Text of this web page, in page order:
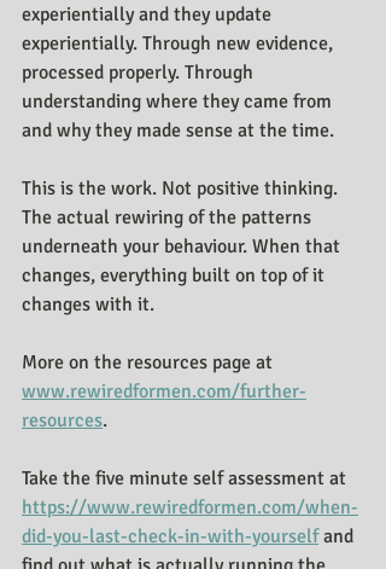
experientially and they update
experientially. Through new evidence,
processed properly. Through
understanding where they came from
and why they made sense at the time.
This is the work. Not positive thinking.
The actual rewiring of the patterns
underneath your behaviour. When that
changes, everything built on top of it
changes with it.
More on the resources page at
www.rewiredformen.com/further-
resources.
Take the five minute self assessment at
https://www.rewiredformen.com/when-
did-you-last-check-in-with-yourself and